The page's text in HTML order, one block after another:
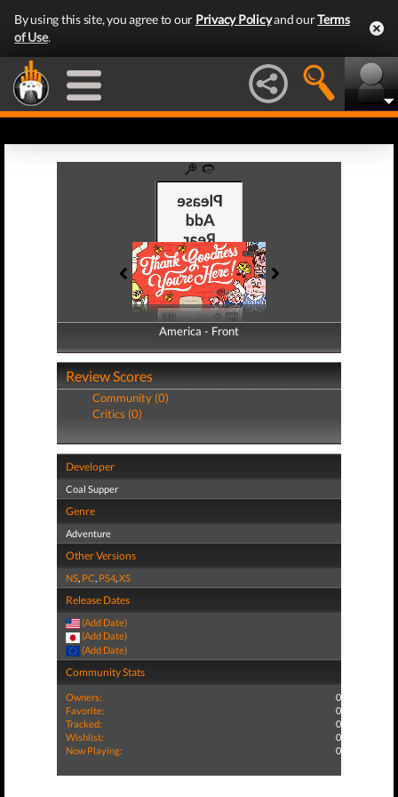
By using this site, you agree to our Privacy Policyand ourTerms
of Use.
America - Front
America - Back
Review Scores
Community (0)
Critics (0)
Developer
Coal Supper
Genre
Adventure
Other Versions
NS, PC, PS4,XS
Release Dates
(Add Date)
(Add Date)
(Add Date)
Community Stats
Owners:
0
Favorite:
0
Tracked:
0
Wishlist:
0
Now Playing:
0